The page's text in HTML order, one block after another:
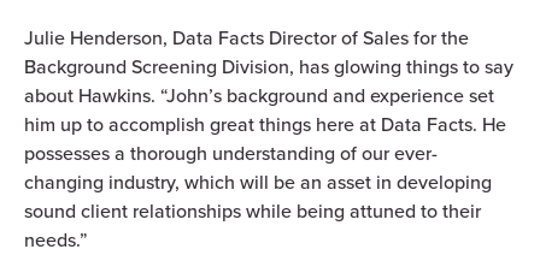
Julie Henderson, Data Facts Director of Sales for the
Background Screening Division, has glowing things to say
about Hawkins. “John’s background and experience set
him up to accomplish great things here at Data Facts. He
possesses a thorough understanding of our ever-
changing industry, which will be an asset in developing
sound client relationships while being attuned to their
needs.”